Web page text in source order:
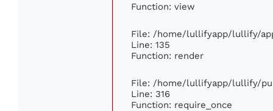
Function: view
File: /home/lullifyapp/lullify/
Line: 135
Function: render
File: /home/lullifyapp/lullify/
Line: 316
Function: require_once